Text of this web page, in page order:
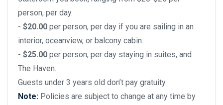
person, per day.
- $20.00 per person, per day if you are sailing in an
interior, oceanview, or balcony cabin.
- $25.00 per person, per day staying in suites, and
The Haven.
Guests under 3 years old don’t pay gratuity.
Note: Policies are subject to change at any time by